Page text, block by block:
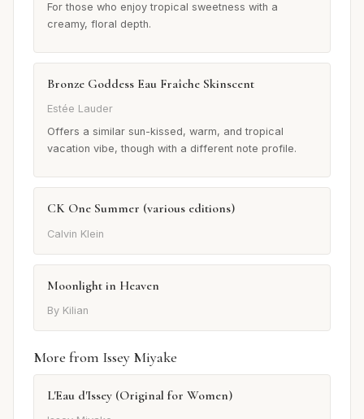
For those who enjoy tropical sweetness with a
creamy, floral depth.
Bronze Goddess Eau Fraîche Skinscent
Estée Lauder
Offers a similar sun-kissed, warm, and tropical
vacation vibe, though with a different note profile.
CK One Summer (various editions)
Calvin Klein
Moonlight in Heaven
By Kilian
More from Issey Miyake
L'Eau d'Issey (Original for Women)